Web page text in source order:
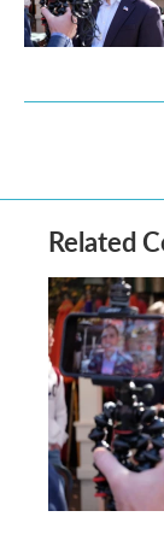
Related